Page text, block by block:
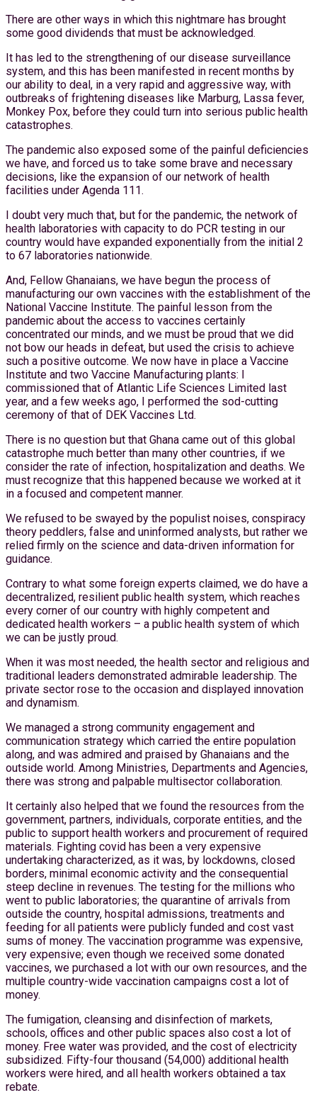
There are other ways in which this nightmare has brought
some good dividends that must be acknowledged.
It has led to the strengthening of our disease surveillance
system, and this has been manifested in recent months by
our ability to deal, in a very rapid and aggressive way, with
outbreaks of frightening diseases like Marburg, Lassa fever,
Monkey Pox, before they could turn into serious public health
catastrophes.
The pandemic also exposed some of the painful deficiencies
we have, and forced us to take some brave and necessary
decisions, like the expansion of our network of health
facilities under Agenda 111.
I doubt very much that, but for the pandemic, the network of
health laboratories with capacity to do PCR testing in our
country would have expanded exponentially from the initial 2
to 67 laboratories nationwide.
And, Fellow Ghanaians, we have begun the process of
manufacturing our own vaccines with the establishment of the
National Vaccine Institute. The painful lesson from the
pandemic about the access to vaccines certainly
concentrated our minds, and we must be proud that we did
not bow our heads in defeat, but used the crisis to achieve
such a positive outcome. We now have in place a Vaccine
Institute and two Vaccine Manufacturing plants: I
commissioned that of Atlantic Life Sciences Limited last
year, and a few weeks ago, I performed the sod-cutting
ceremony of that of DEK Vaccines Ltd.
There is no question but that Ghana came out of this global
catastrophe much better than many other countries, if we
consider the rate of infection, hospitalization and deaths. We
must recognize that this happened because we worked at it
in a focused and competent manner.
We refused to be swayed by the populist noises, conspiracy
theory peddlers, false and uninformed analysts, but rather we
relied firmly on the science and data-driven information for
guidance.
Contrary to what some foreign experts claimed, we do have a
decentralized, resilient public health system, which reaches
every corner of our country with highly competent and
dedicated health workers – a public health system of which
we can be justly proud.
When it was most needed, the health sector and religious and
traditional leaders demonstrated admirable leadership. The
private sector rose to the occasion and displayed innovation
and dynamism.
We managed a strong community engagement and
communication strategy which carried the entire population
along, and was admired and praised by Ghanaians and the
outside world. Among Ministries, Departments and Agencies,
there was strong and palpable multisector collaboration.
It certainly also helped that we found the resources from the
government, partners, individuals, corporate entities, and the
public to support health workers and procurement of required
materials. Fighting covid has been a very expensive
undertaking characterized, as it was, by lockdowns, closed
borders, minimal economic activity and the consequential
steep decline in revenues. The testing for the millions who
went to public laboratories; the quarantine of arrivals from
outside the country, hospital admissions, treatments and
feeding for all patients were publicly funded and cost vast
sums of money. The vaccination programme was expensive,
very expensive; even though we received some donated
vaccines, we purchased a lot with our own resources, and the
multiple country-wide vaccination campaigns cost a lot of
money.
The fumigation, cleansing and disinfection of markets,
schools, offices and other public spaces also cost a lot of
money. Free water was provided, and the cost of electricity
subsidized. Fifty-four thousand (54,000) additional health
workers were hired, and all health workers obtained a tax
rebate.